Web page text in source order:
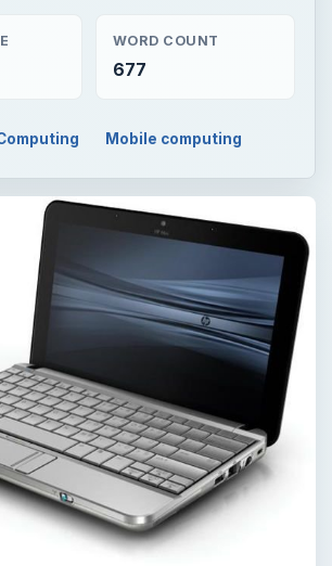
WORD COUNT
677
Mobile computing